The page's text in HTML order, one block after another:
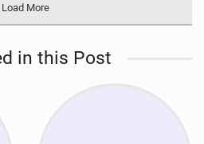
Load More
in this Post